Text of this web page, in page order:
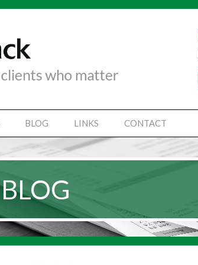
BLOG LINKS CONTACT
BLOG